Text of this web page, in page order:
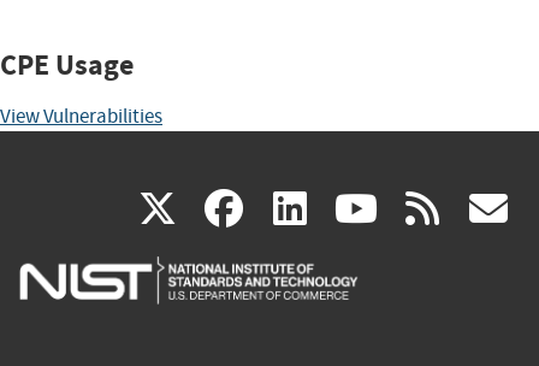
CPE Usage
View Vulnerabilities
X(link
is
facebook
(link
is
linkedin
(link
is
(link rss